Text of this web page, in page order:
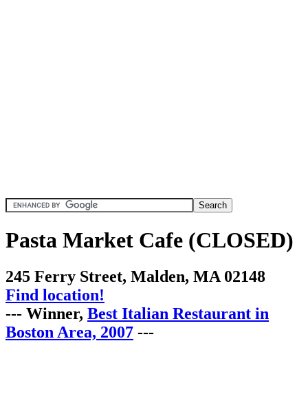
Pasta Market Cafe (CLOSED)
245 Ferry Street, Malden, MA 02148
Find location!
--- Winner, Best Italian Restaurant in
Boston Area, 2007 ---